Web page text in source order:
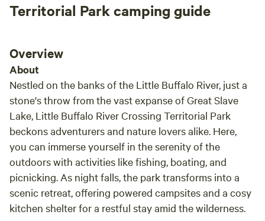
Territorial Park camping guide
Overview
About
Nestled on the banks of the Little Buffalo River, just a
stone's throw from the vast expanse of Great Slave
Lake, Little Buffalo River Crossing Territorial Park
beckons adventurers and nature lovers alike. Here,
you can immerse yourself in the serenity of the
outdoors with activities like fishing, boating, and
picnicking. As night falls, the park transforms into a
scenic retreat, offering powered campsites and a cosy
kitchen shelter for a restful stay amid the wilderness.